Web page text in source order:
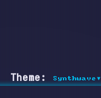
Theme: Synthwave▾